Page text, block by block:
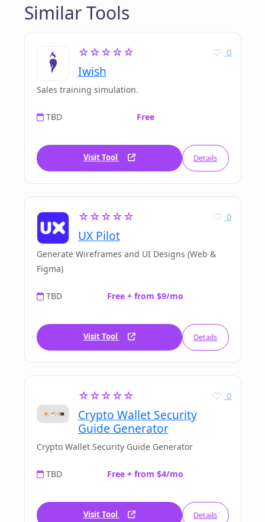
Similar Tools
☆☆☆☆☆
Iwish
0
Sales training simulation.
TBD Free
Visit Tool Details
☆☆☆☆☆
UX Pilot
0
Generate Wireframes and UI Designs (Web &
Figma)
TBD Free + from $9/mo
Visit Tool Details
☆☆☆☆☆
Crypto Wallet Security
Guide Generator
0
Crypto Wallet Security Guide Generator
TBD Free + from $4/mo
Visit Tool Details